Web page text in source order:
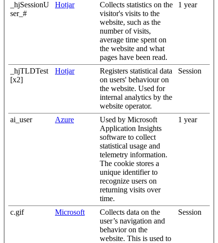
_hjSessionU
ser_#
Hotjar
Collects statistics on the
visitor's visits to the
website, such as the
number of visits,
average time spent on
the website and what
pages have been read.
1 year
_hjTLDTest
[x2]
Hotjar
Registers statistical data
on users' behaviour on
the website. Used for
internal analytics by the
website operator.
Session
ai_user Azure
Used by Microsoft
Application Insights
software to collect
statistical usage and
telemetry information.
The cookie stores a
unique identifier to
recognize users on
returning visits over
time.
1 year
c.gif Microsoft
Collects data on the
user’s navigation and
behavior on the
website. This is used to
Session